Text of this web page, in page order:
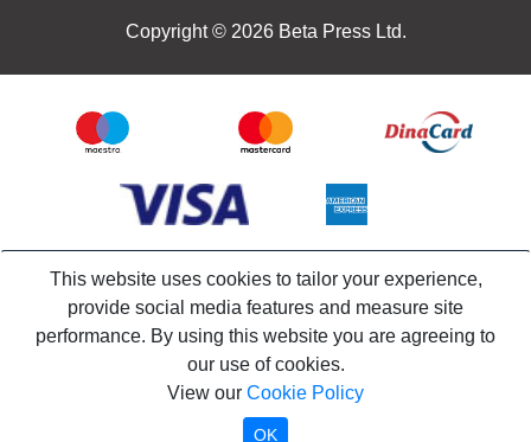
Copyright © 2026 Beta Press Ltd.
This website uses cookies to tailor your experience,
provide social media features and measure site
performance. By using this website you are agreeing to
our use of cookies.
View our Cookie Policy
OK